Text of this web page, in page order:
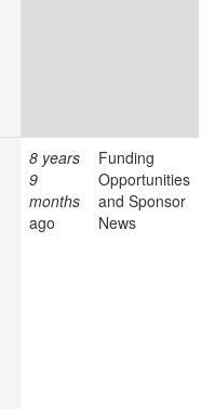
8 years
9
months
ago
Funding
Opportunities
and Sponsor
News